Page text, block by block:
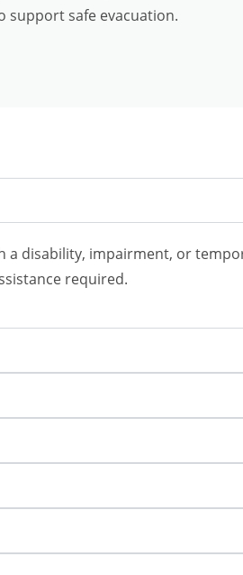
support safe evacuation.
a disability, impairment, or
required.